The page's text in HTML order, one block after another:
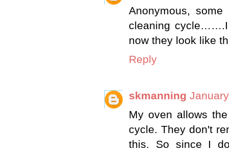
Anonymous,
cleaning cycle…….I
now they look like
Reply
skmanning
My oven allows
cycle. They don't
this. So since I